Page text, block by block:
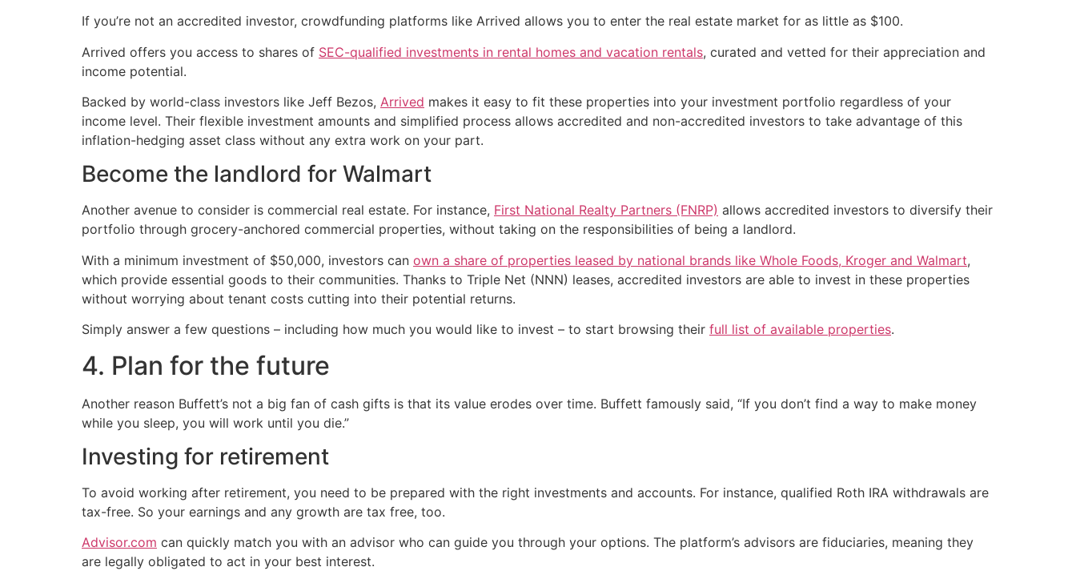
If you’re not an accredited investor, crowdfunding platforms like Arrived allows you to enter the real estate market for as little as $100.
Arrived offers you access to shares of SEC-qualified investments in rental homes and vacation rentals, curated and vetted for their appreciation and
income potential.
Backed by world-class investors like Jeff Bezos, Arrived makes it easy to fit these properties into your investment portfolio regardless of your
income level. Their flexible investment amounts and simplified process allows accredited and non-accredited investors to take advantage of this
inflation-hedging asset class without any extra work on your part.
Become the landlord for Walmart
Another avenue to consider is commercial real estate. For instance, First National Realty Partners (FNRP) allows accredited investors to diversify their
portfolio through grocery-anchored commercial properties, without taking on the responsibilities of being a landlord.
With a minimum investment of $50,000, investors can own a share of properties leased by national brands like Whole Foods, Kroger and Walmart,
which provide essential goods to their communities. Thanks to Triple Net (NNN) leases, accredited investors are able to invest in these properties
without worrying about tenant costs cutting into their potential returns.
Simply answer a few questions – including how much you would like to invest – to start browsing their full list of available properties.
4. Plan for the future
Another reason Buffett’s not a big fan of cash gifts is that its value erodes over time. Buffett famously said, “If you don’t find a way to make money
while you sleep, you will work until you die.”
Investing for retirement
To avoid working after retirement, you need to be prepared with the right investments and accounts. For instance, qualified Roth IRA withdrawals are
tax-free. So your earnings and any growth are tax free, too.
Advisor.com can quickly match you with an advisor who can guide you through your options. The platform’s advisors are fiduciaries, meaning they
are legally obligated to act in your best interest.